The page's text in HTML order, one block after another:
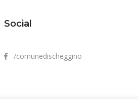
Social
/comunedischeggino